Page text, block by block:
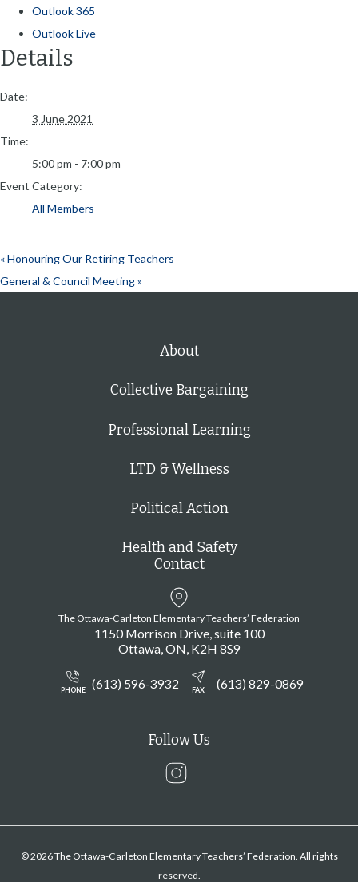
Outlook 365
Outlook Live
Details
Date:
3 June 2021
Time:
5:00 pm - 7:00 pm
Event Category:
All Members
«Honouring Our Retiring Teachers
General & Council Meeting»
About
Collective Bargaining
Professional Learning
LTD & Wellness
Political Action
Health and Safety
Contact
The Ottawa-Carleton Elementary Teachers’ Federation
1150 Morrison Drive, suite 100
Ottawa ON K2H 8S9
PHONE (613) 596-3932 FAX (613) 829-0869
Follow Us
Instagram
© 2026 The Ottawa-Carleton Elementary Teachers’ Federation. All rights
reserved.